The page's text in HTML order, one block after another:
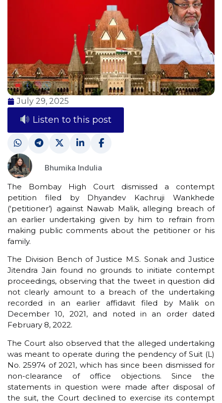
July 29, 2025
Listen to this post
Bhumika Indulia
The Bombay High Court dismissed a contempt
petition filed by Dhyandev Kachruji Wankhede
(‘petitioner’) against Nawab Malik, alleging breach of
an earlier undertaking given by him to refrain from
making public comments about the petitioner or his
family.
The Division Bench of Justice M.S. Sonak and Justice
Jitendra Jain found no grounds to initiate contempt
proceedings, observing that the tweet in question did
not clearly amount to a breach of the undertaking
recorded in an earlier affidavit filed by Malik on
December 10, 2021, and noted in an order dated
February 8, 2022.
The Court also observed that the alleged undertaking
was meant to operate during the pendency of Suit (L)
No. 25974 of 2021, which has since been dismissed for
non-clearance of office objections. Since the
statements in question were made after disposal of
the suit, the Court declined to exercise its contempt